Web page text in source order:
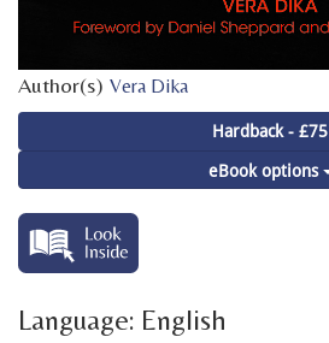
Author(s) Vera Dika
Hardback - £75
eBook options
Language: English